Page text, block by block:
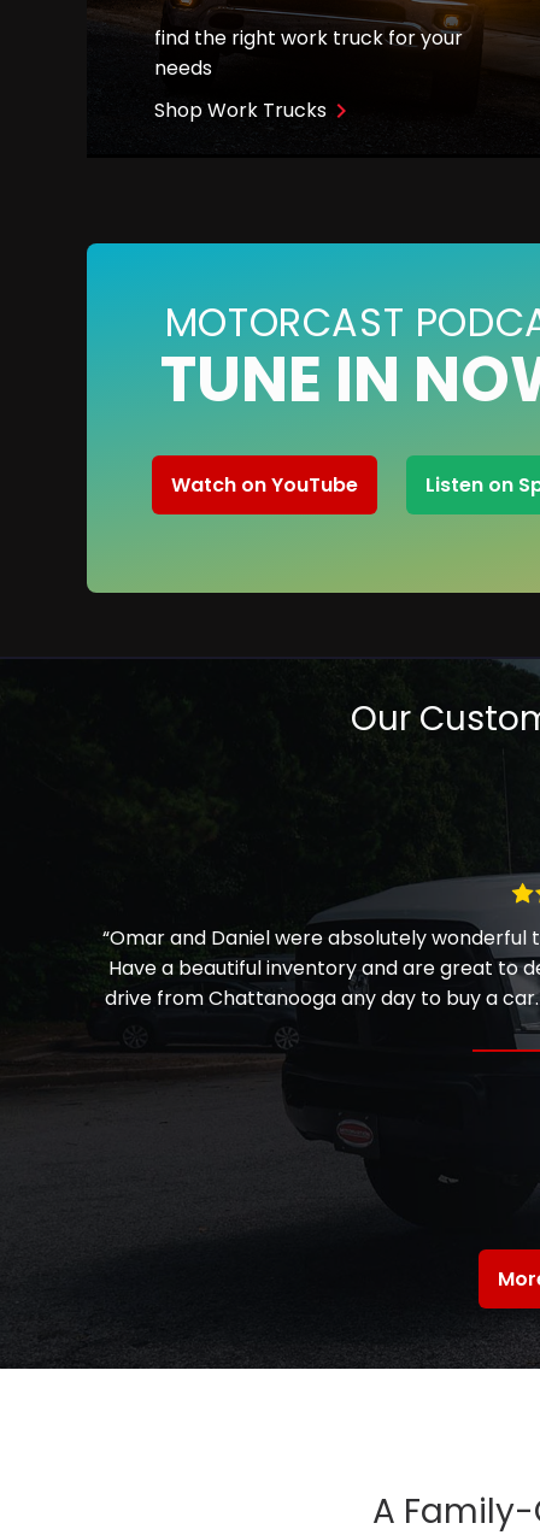
find the right work truck for your
needs
Shop Work Trucks navigate_next
MOTORCAST
TUNE IN
Watch on YouTube Listen on
Our
“Omar and Daniel were absolutely
Have a beautiful inventory and are great to
drive from Chattanooga any day to buy a
A